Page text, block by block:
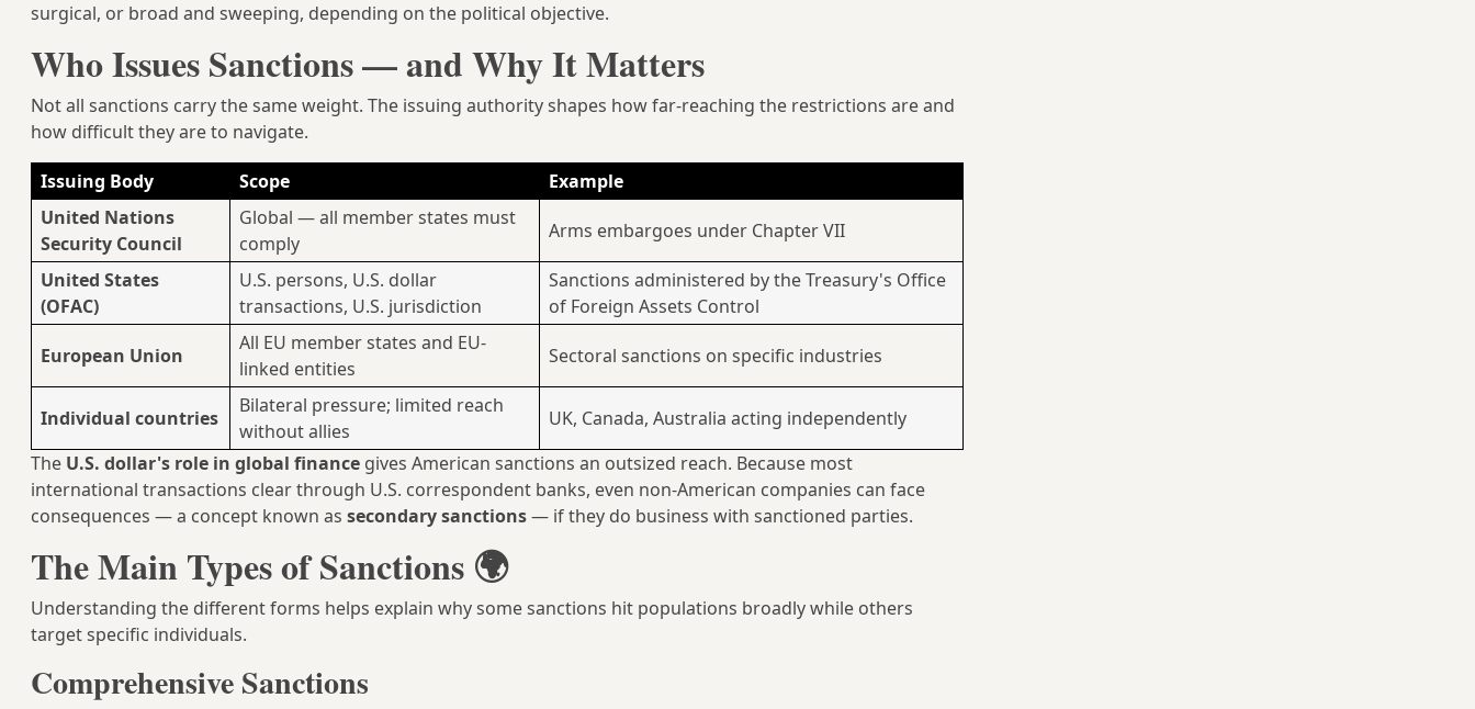
surgical, or broad and sweeping, depending on the political objective.
Who Issues Sanctions — and Why It Matters
Not all sanctions carry the same weight. The issuing authority shapes how far-reaching the restrictions are and
how difficult they are to navigate.
Issuing Body Scope
Example
United Nations
Security Council
Global — all member states must
comply
Arms embargoes under Chapter VII
United States
(OFAC)
U.S. persons, U.S. dollar
transactions, U.S. jurisdiction
Sanctions administered by the Treasury's Office
of Foreign Assets Control
European Union
All EU member states and EU-
linked entities
Sectoral sanctions on specific industries
Individual countries
Bilateral pressure; limited reach
without allies
UK, Canada, Australia acting independently
The U.S. dollar's role in global finance gives American sanctions an outsized reach. Because most
international transactions clear through U.S. correspondent banks, even non-American companies can face
consequences — a concept known as secondary sanctions— if they do business with sanctioned parties.
The Main Types of Sanctions 🌍
Understanding the different forms helps explain why some sanctions hit populations broadly while others
target specific individuals.
Comprehensive Sanctions